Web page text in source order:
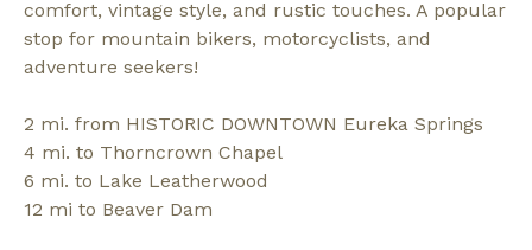
comfort, vintage style, and rustic touches. A popular
stop for mountain bikers, motorcyclists, and
adventure seekers!
2 mi. from HISTORIC DOWNTOWN Eureka Springs
4 mi. to Thorncrown Chapel
6 mi. to Lake Leatherwood
12 mi to Beaver Dam